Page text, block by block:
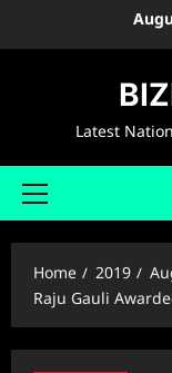
Latest
Primary
Home 2019
Raju Gauli